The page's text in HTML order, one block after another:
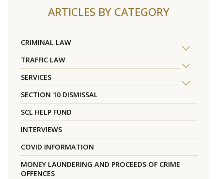
ARTICLES BY CATEGORY
CRIMINAL LAW
TRAFFIC LAW
SERVICES
SECTION 10 DISMISSAL
SCL HELP FUND
INTERVIEWS
COVID INFORMATION
MONEY LAUNDERING AND PROCEEDS OF CRIME
OFFENCES